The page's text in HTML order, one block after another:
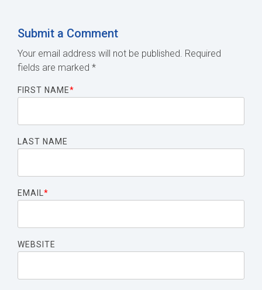
Submit a Comment
Your email address will not be published. Required
fields are marked *
FIRST NAME*
LAST NAME
EMAIL*
WEBSITE